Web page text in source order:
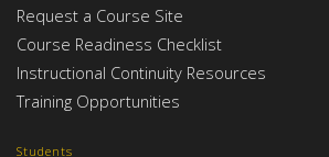
Request a Course Site
Course Readiness Checklist
Instructional Continuity Resources
Training Opportunities
Students